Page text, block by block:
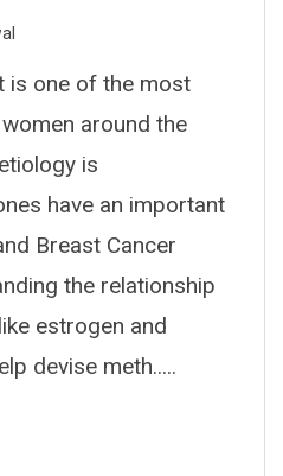
is one of the most
around the
is
have an important
Breast Cancer
the relationship
estrogen and
devise meth.....